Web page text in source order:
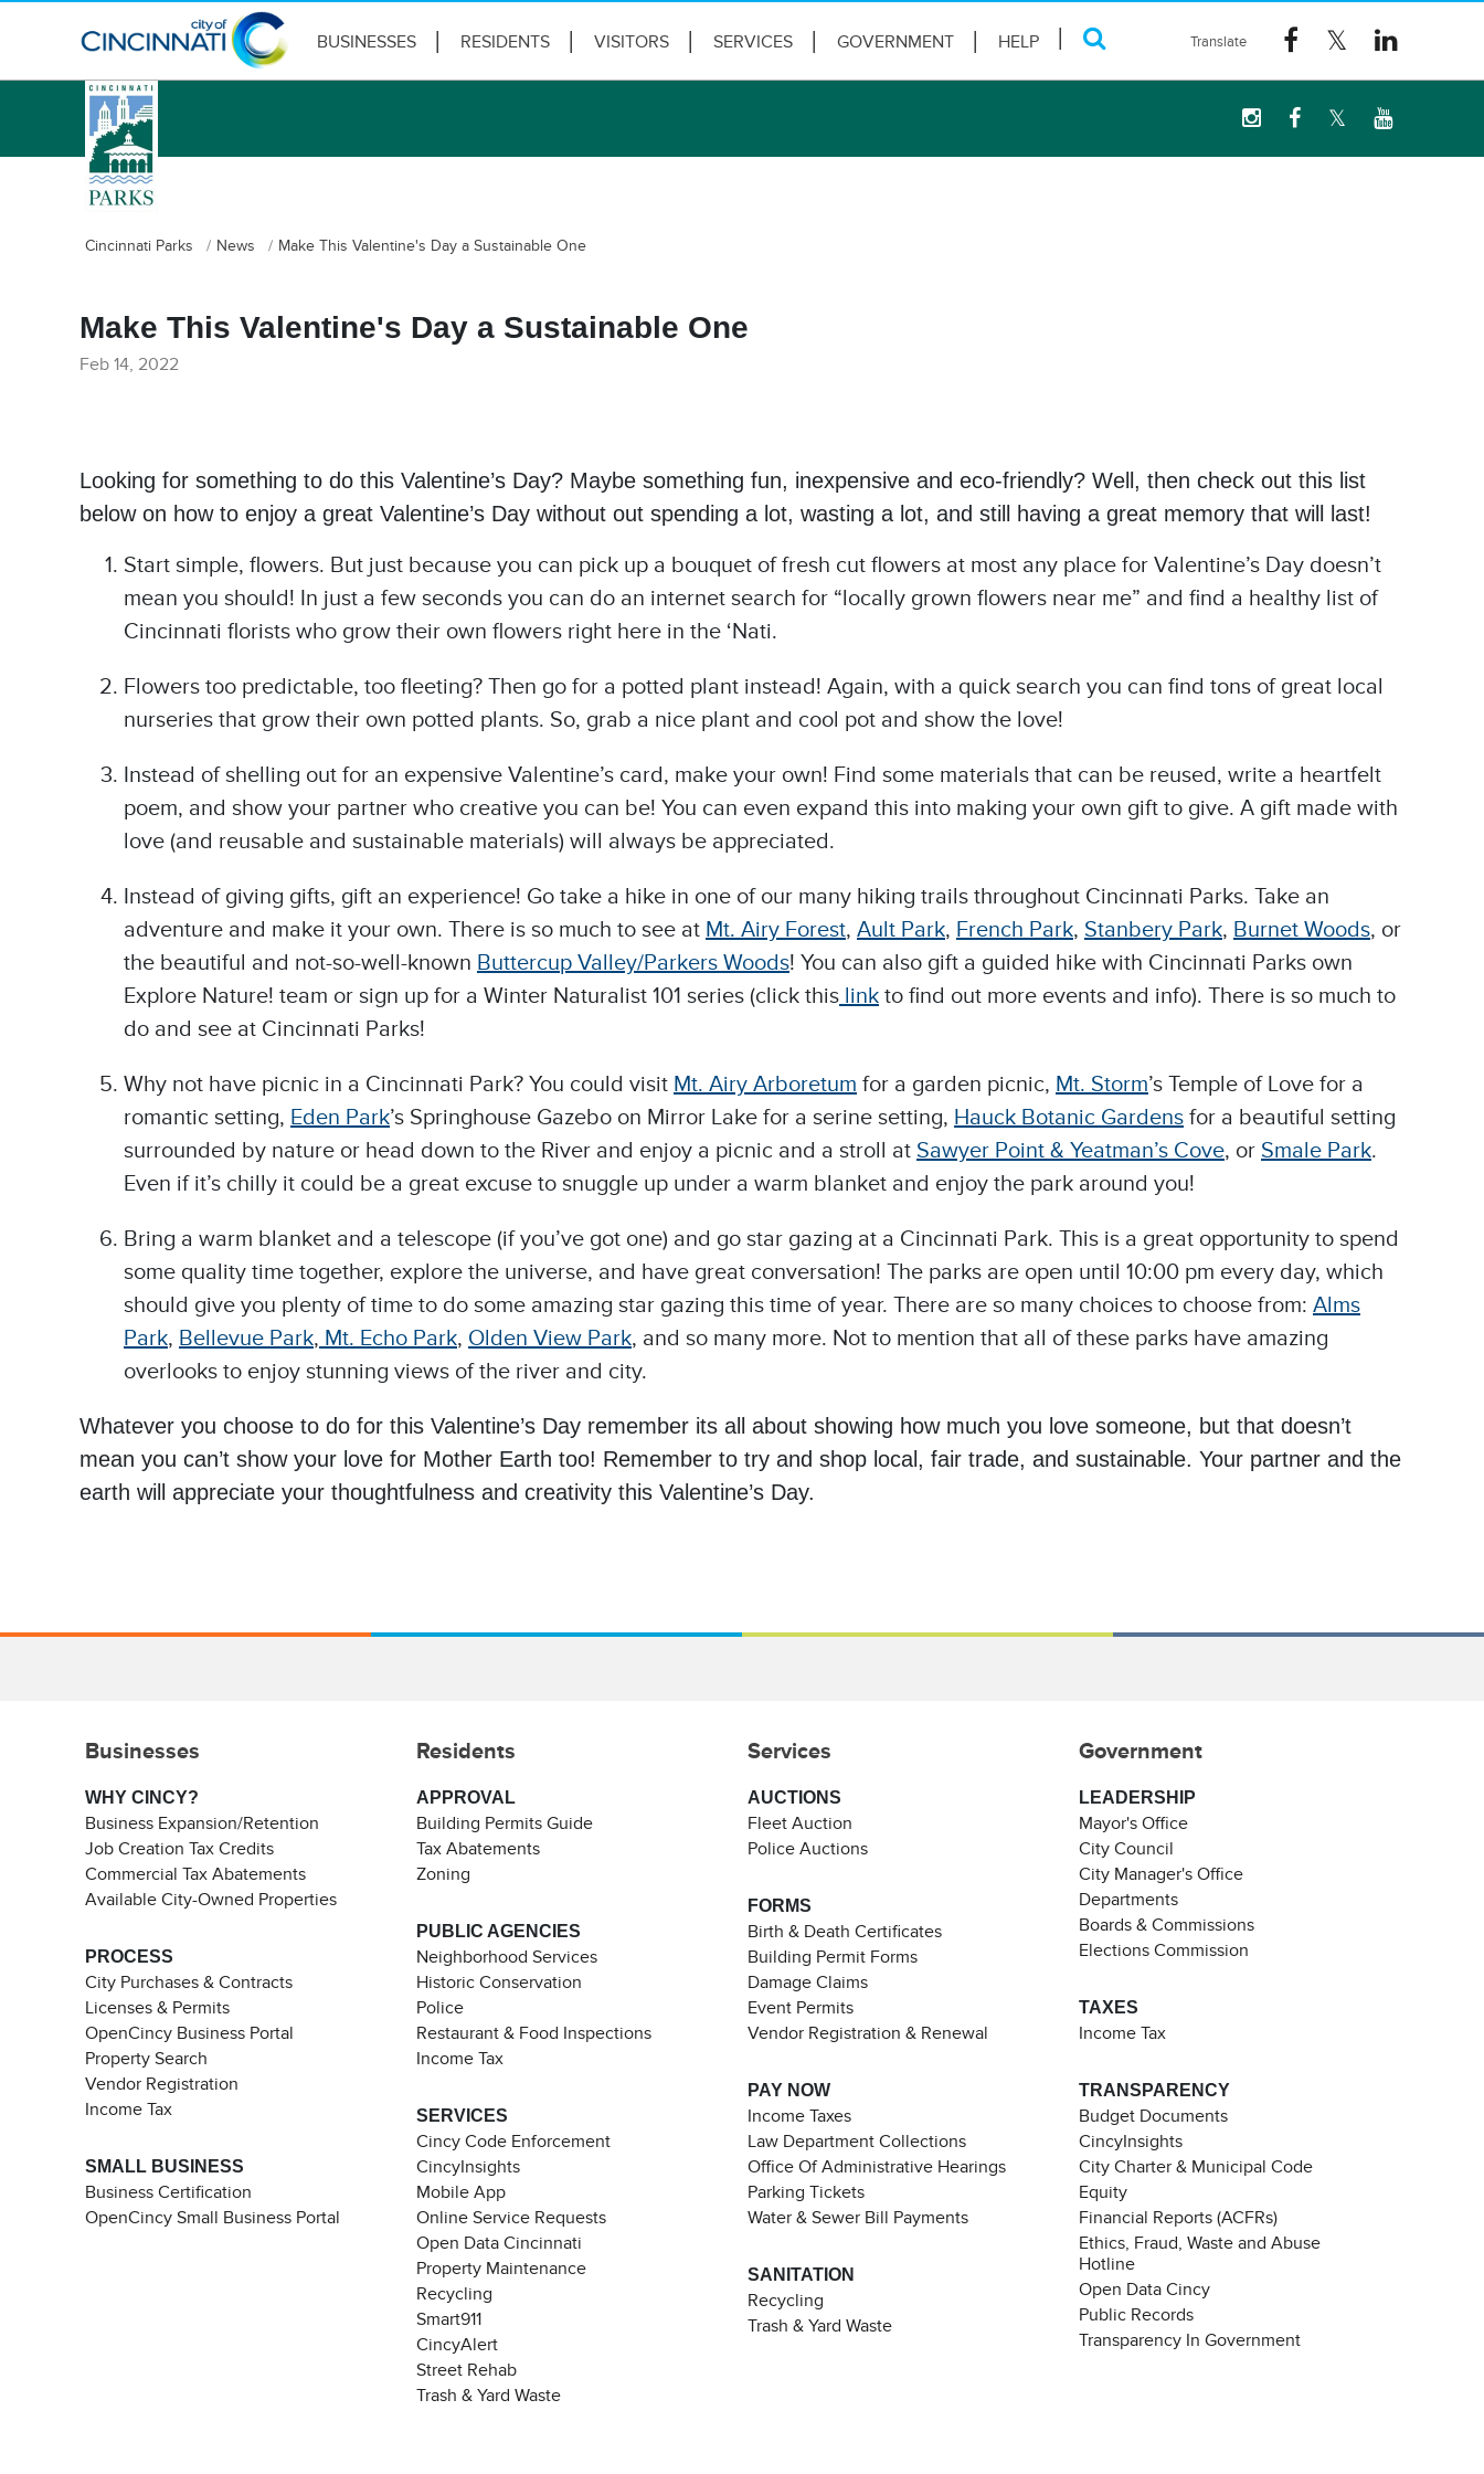
BUSINESSES RESIDENTS VISITORS SERVICES GOVERNMENT HELP
logo
Cincinnati Parks News Make This Valentine's Day a Sustainable One
Make This Valentine's Day a Sustainable One
Feb 14, 2022
Looking for something to do this Valentine’s Day? Maybe something fun, inexpensive and eco-friendly? Well, then check out this list
below on how to enjoy a great Valentine’s Day without out spending a lot, wasting a lot, and still having a great memory that will last!
Start simple, flowers. But just because you can pick up a bouquet of fresh cut flowers at most any place for Valentine’s Day doesn’t
mean you should! In just a few seconds you can do an internet search for “locally grown flowers near me” and find a healthy list of
Cincinnati florists who grow their own flowers right here in the ‘Nati.
Flowers too predictable, too fleeting? Then go for a potted plant instead! Again, with a quick search you can find tons of great local
nurseries that grow their own potted plants. So, grab a nice plant and cool pot and show the love!
Instead of shelling out for an expensive Valentine’s card, make your own! Find some materials that can be reused, write a heartfelt
poem, and show your partner who creative you can be! You can even expand this into making your own gift to give. A gift made with
love (and reusable and sustainable materials) will always be appreciated.
Instead of giving gifts, gift an experience! Go take a hike in one of our many hiking trails throughout Cincinnati Parks. Take an
adventure and make it your own. There is so much to see at Mt. Airy Forest, Ault Park, French Park, Stanbery Park, Burnet Woods, or
the beautiful and not-so-well-known Buttercup Valley/Parkers Woods! You can also gift a guided hike with Cincinnati Parks own
Explore Nature! team or sign up for a Winter Naturalist 101 series (click this link to find out more events and info). There is so much to
do and see at Cincinnati Parks!
Why not have picnic in a Cincinnati Park? You could visit Mt. Airy Arboretum for a garden picnic, Mt. Storm’s Temple of Love for a
romantic setting, Eden Park’s Springhouse Gazebo on Mirror Lake for a serine setting, Hauck Botanic Gardens for a beautiful setting
surrounded by nature or head down to the River and enjoy a picnic and a stroll at Sawyer Point & Yeatman’s Cove, or Smale Park.
Even if it’s chilly it could be a great excuse to snuggle up under a warm blanket and enjoy the park around you!
Bring a warm blanket and a telescope (if you’ve got one) and go star gazing at a Cincinnati Park. This is a great opportunity to spend
some quality time together, explore the universe, and have great conversation! The parks are open until 10:00 pm every day, which
should give you plenty of time to do some amazing star gazing this time of year. There are so many choices to choose from: Alms
Park, Bellevue Park, Mt. Echo Park, Olden View Park, and so many more. Not to mention that all of these parks have amazing
overlooks to enjoy stunning views of the river and city.
Whatever you choose to do for this Valentine’s Day remember its all about showing how much you love someone, but that doesn’t
mean you can’t show your love for Mother Earth too! Remember to try and shop local, fair trade, and sustainable. Your partner and the
earth will appreciate your thoughtfulness and creativity this Valentine’s Day.
Businesses
WHY CINCY?
Business Expansion/Retention
Job Creation Tax Credits
Commercial Tax Abatements
Available City-Owned Properties
PROCESS
City Purchases & Contracts
Licenses & Permits
OpenCincy Business Portal
Property Search
Vendor Registration
Income Tax
SMALL BUSINESS
Business Certification
OpenCincy Small Business Portal
Residents
APPROVAL
Building Permits Guide
Tax Abatements
Zoning
PUBLIC AGENCIES
Neighborhood Services
Historic Conservation
Police
Restaurant & Food Inspections
Income Tax
SERVICES
Cincy Code Enforcement
CincyInsights
Mobile App
Online Service Requests
Open Data Cincinnati
Property Maintenance
Recycling
Smart911
CincyAlert
Street Rehab
Trash & Yard Waste
Services
AUCTIONS
Fleet Auction
Police Auctions
FORMS
Birth & Death Certificates
Building Permit Forms
Damage Claims
Event Permits
Vendor Registration & Renewal
PAY NOW
Income Taxes
Law Department Collections
Office Of Administrative Hearings
Parking Tickets
Water & Sewer Bill Payments
SANITATION
Recycling
Trash & Yard Waste
Government
LEADERSHIP
Mayor's Office
City Council
City Manager's Office
Departments
Boards & Commissions
Elections Commission
TAXES
Income Tax
TRANSPARENCY
Budget Documents
CincyInsights
City Charter & Municipal Code
Equity
Financial Reports (ACFRs)
Ethics, Fraud, Waste and Abuse
Hotline
Open Data Cincy
Public Records
Transparency In Government